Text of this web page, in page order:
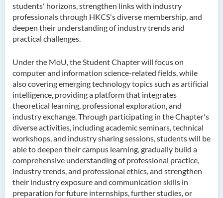
students' horizons, strengthen links with industry
professionals through HKCS's diverse membership, and
deepen their understanding of industry trends and
practical challenges.
Under the MoU, the Student Chapter will focus on
computer and information science-related fields, while
also covering emerging technology topics such as artificial
intelligence, providing a platform that integrates
theoretical learning, professional exploration, and
industry exchange. Through participating in the Chapter's
diverse activities, including academic seminars, technical
workshops, and industry sharing sessions, students will be
able to deepen their campus learning, gradually build a
comprehensive understanding of professional practice,
industry trends, and professional ethics, and strengthen
their industry exposure and communication skills in
preparation for future internships, further studies, or